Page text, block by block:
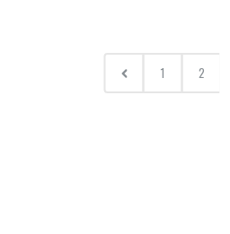
1 2